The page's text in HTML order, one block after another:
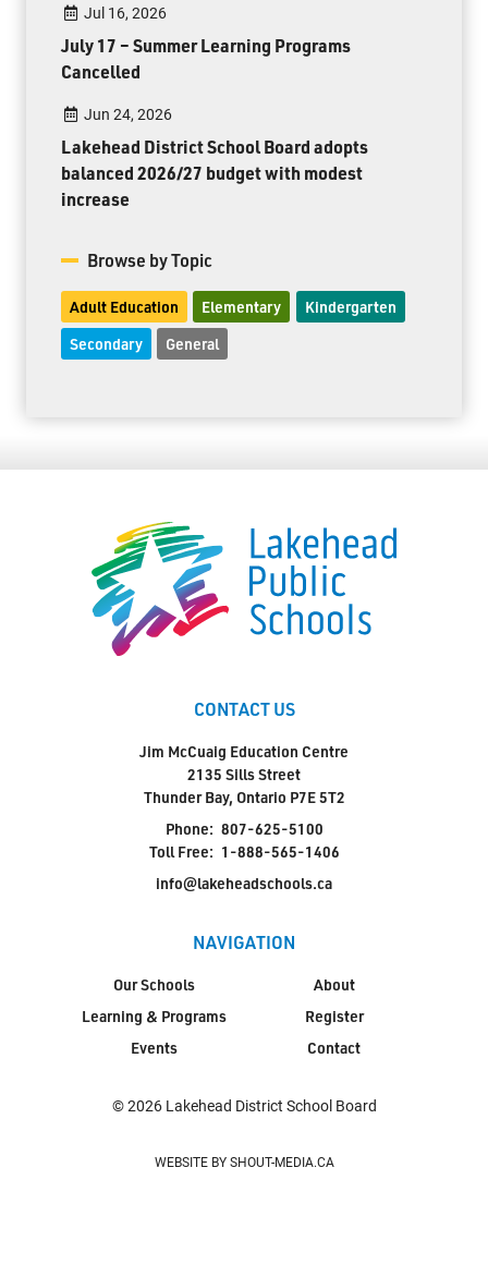
Jul 16, 2026
July 17 – Summer Learning Programs
Cancelled
Jun 24, 2026
Lakehead District School Board adopts
balanced 2026/27 budget with modest
increase
Browse by Topic
Adult Education Elementary Kindergarten
Secondary General
CONTACT US
Jim McCuaig Education Centre
2135 Sills Street
Thunder Bay, Ontario P7E 5T2
Phone: 807-625-5100
Toll Free: 1-888-565-1406
info@lakeheadschools.ca
NAVIGATION
Our Schools
Learning & Programs
Events
About
Register
Contact
© 2026 Lakehead District School Board
WEBSITE BY SHOUT-MEDIA.CA